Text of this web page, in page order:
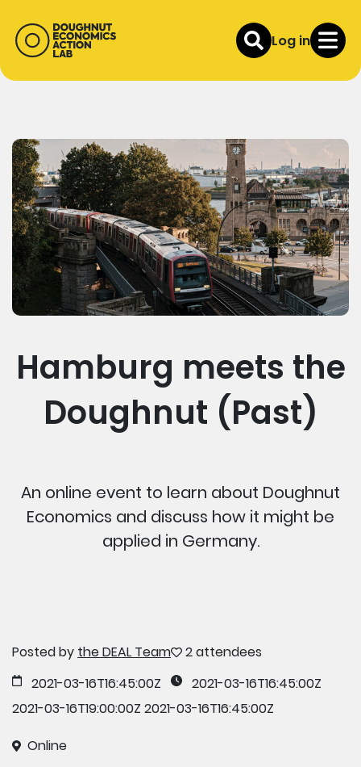
Log in
Hamburg meets the
Doughnut (Past)
An online event to learn about Doughnut
Economics and discuss how it might be
applied in Germany.
Posted by the DEAL Team
2 attendees
2021-03-16T16:45:00Z
2021-03-16T16:45:00Z
2021-03-16T19:00:00Z 2021-03-16T16:45:00Z
Online